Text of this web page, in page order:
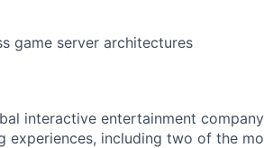
game server architectures
interactive entertainment
experiences, including two of the